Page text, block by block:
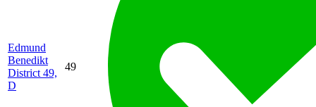
Edmund
Benedikt
District 49,
D
49